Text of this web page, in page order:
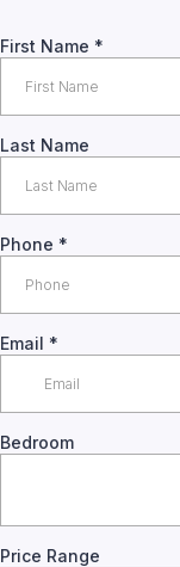
First Name *
Last Name
Phone *
Email *
Bedroom
Price Range